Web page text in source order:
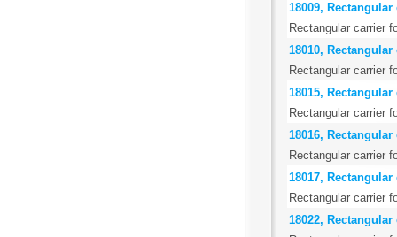
18009,
Rectangular carrier
18010,
Rectangular carrier
18015,
Rectangular carrier
18016,
Rectangular carrier
18017,
Rectangular carrier
18022,